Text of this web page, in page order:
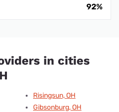
92%
in cities
Risingsun, OH
Gibsonburg, OH